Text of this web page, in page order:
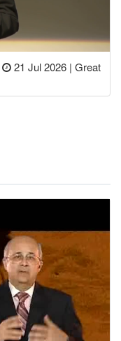
21 Jul 2026 | Great